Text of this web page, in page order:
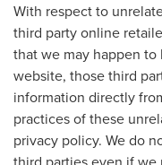
With respect to
third party online
that we may happen
website, those third
information directly
practices of these
privacy policy. We do